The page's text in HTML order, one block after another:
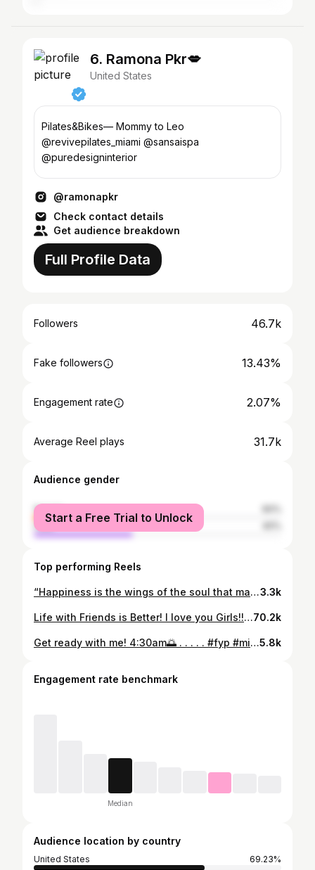
6. Ramona Pkr💋
United States
Pilates&Bikes— Mommy to Leo
@revivepilates_miami @sansaispa
@puredesigninterior
@ramonapkr
Check contact details
Get audience breakdown
Full Profile Data
Followers 46.7k
Fake followers 13.43%
Engagement rate 2.07%
Average Reel plays 31.7k
Audience gender
female
male
Start a Free Trial to Unlock
Top performing Reels
“Happiness is the wings of the soul that make us feel truly free.”3.3k
Life with Friends is Better! I love you Girls!!! Thank you for being a part of my life! #bikergirls #love #friendsforlife❤️ @ducatimiami @ducati70.2k
Get ready with me! 4:30am🌅 . . . . . #fyp #miami #cyclist #pasnormalstudios #bikegirl5.8k
Engagement rate benchmark
Median
Audience location by country
United States
69.23%